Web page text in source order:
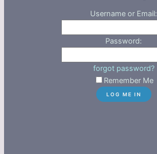
Username or Email:
Password:
forgot password?
Remember Me